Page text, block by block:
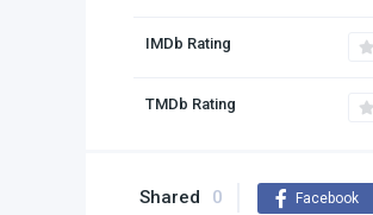
IMDb Rating
TMDb Rating
Shared 0 Facebook